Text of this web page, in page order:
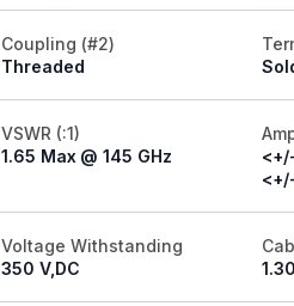
Coupling (#2)
Threaded
VSWR (:1)
1.65 Max @ 145 GHz
Voltage Withstanding
350 V,DC